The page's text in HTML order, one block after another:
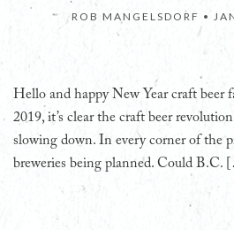
ROB MANGELSDORF •
Hello and happy New Year craft beer
2019, it’s clear the craft beer
slowing down. In every corner of the
breweries being planned. Could B.C.